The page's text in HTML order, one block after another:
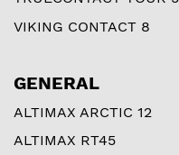
VIKING CONTACT 8
GENERAL
ALTIMAX ARCTIC 12
ALTIMAX RT45